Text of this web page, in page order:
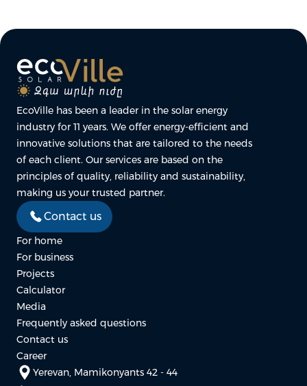
EcoVille has been a leader in the solar energy
industry for 11 years. We offer energy-efficient and
innovative solutions that are tailored to the needs
of each client. Our services are based on the
principles of quality, reliability and sustainability,
making us your trusted partner.
Contact us
For home
For business
Projects
Calculator
Media
Frequently asked questions
Contact us
Career
Yerevan, Mamikonyants 42 - 44